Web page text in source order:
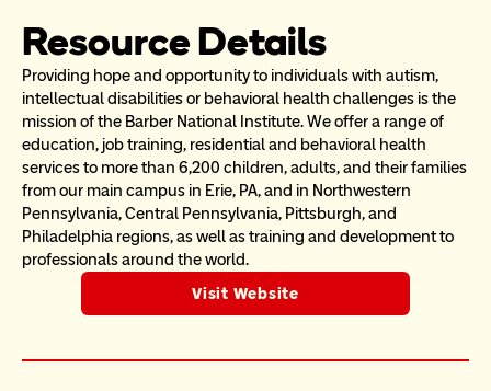
Resource Details
Providing hope and opportunity to individuals with autism,
intellectual disabilities or behavioral health challenges is the
mission of the Barber National Institute. We offer a range of
education, job training, residential and behavioral health
services to more than 6,200 children, adults, and their families
from our main campus in Erie, PA, and in Northwestern
Pennsylvania, Central Pennsylvania, Pittsburgh, and
Philadelphia regions, as well as training and development to
professionals around the world.
Visit Website